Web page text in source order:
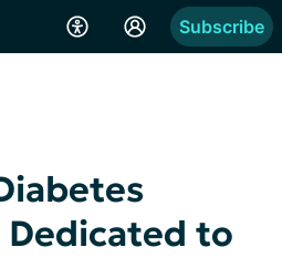
Subscribe
Dedicated to